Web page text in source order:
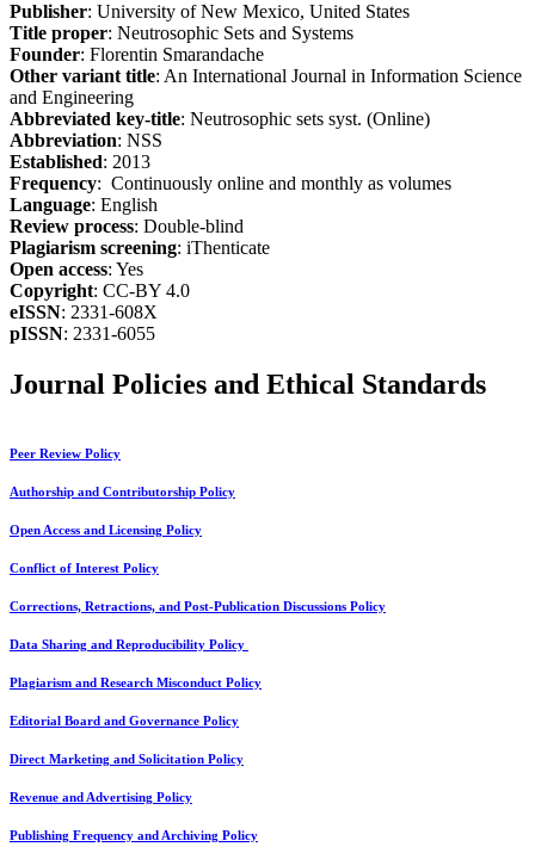
Publisher: University of New Mexico, United States
Title proper: Neutrosophic Sets and Systems
Founder: Florentin Smarandache
Other variant title: An International Journal in Information Science
and Engineering
Abbreviated key-title: Neutrosophic sets syst. (Online)
Abbreviation: NSS
Established: 2013
Frequency: Continuously online and monthly as volumes
Language: English
Review process: Double-blind
Plagiarism screening: iThenticate
Open access: Yes
Copyright: CC-BY 4.0
eISSN: 2331-608X
pISSN: 2331-6055
Journal Policies and Ethical Standards
Peer Review Policy
Authorship and Contributorship Policy
Open Access and Licensing Policy
Conflict of Interest Policy
Corrections, Retractions, and Post-Publication Discussions Policy
Data Sharing and Reproducibility Policy
Plagiarism and Research Misconduct Policy
Editorial Board and Governance Policy
Direct Marketing and Solicitation Policy
Revenue and Advertising Policy
Publishing Frequency and Archiving Policy